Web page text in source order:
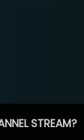
STREAM?